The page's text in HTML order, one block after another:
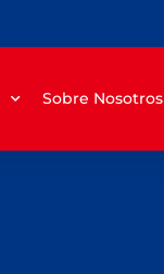
Sobre Nosotros